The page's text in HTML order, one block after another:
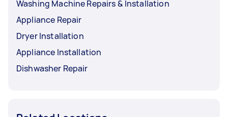
Washing Machine Repairs & Installation
Appliance Repair
Dryer Installation
Appliance Installation
Dishwasher Repair